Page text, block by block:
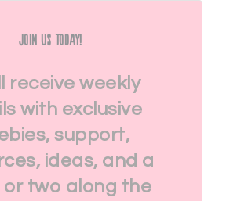
Join Us Today!
receive weekly
with exclusive
support,
ideas, and a
or two along the